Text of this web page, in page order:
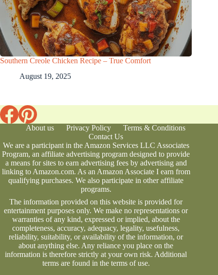
Southern Creole Chicken Recipe – True Comfort
August 19, 2025
About us Privacy Policy
Terms & Conditions
Contact Us
We are a participant in the Amazon Services LLC Associates
Program, an affiliate advertising program designed to provide
a means for sites to earn advertising fees by advertising and
linking to Amazon.com. As an Amazon Associate I earn from
qualifying purchases. We also participate in other affiliate
programs.
The information provided on this website is provided for
entertainment purposes only. We make no representations or
warranties of any kind, expressed or implied, about the
completeness, accuracy, adequacy, legality, usefulness,
reliability, suitability, or availability of the information, or
about anything else. Any reliance you place on the
information is therefore strictly at your own risk. Additional
terms are found in the terms of use.